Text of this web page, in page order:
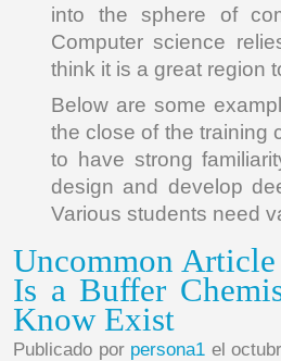
into the sphere of
Computer science
think it is a great region
Below are some
the close of the training
to have strong
design and develop
Various students need
Uncommon
Is a Buffer
Know Exist
Publicado por persona1 el